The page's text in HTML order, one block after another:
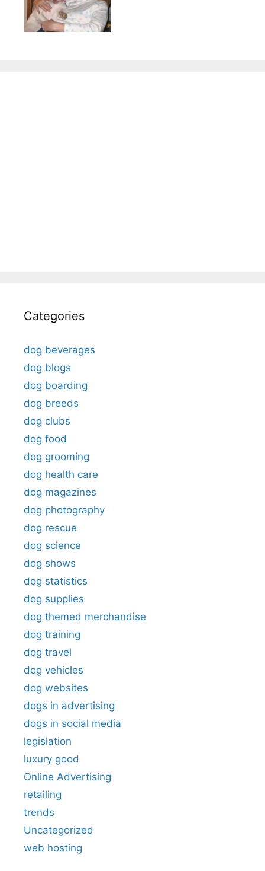
Categories
dog beverages
dog blogs
dog boarding
dog breeds
dog clubs
dog food
dog grooming
dog health care
dog magazines
dog photography
dog rescue
dog science
dog shows
dog statistics
dog supplies
dog themed merchandise
dog training
dog travel
dog vehicles
dog websites
dogs in advertising
dogs in social media
legislation
luxury good
Online Advertising
retailing
trends
Uncategorized
web hosting